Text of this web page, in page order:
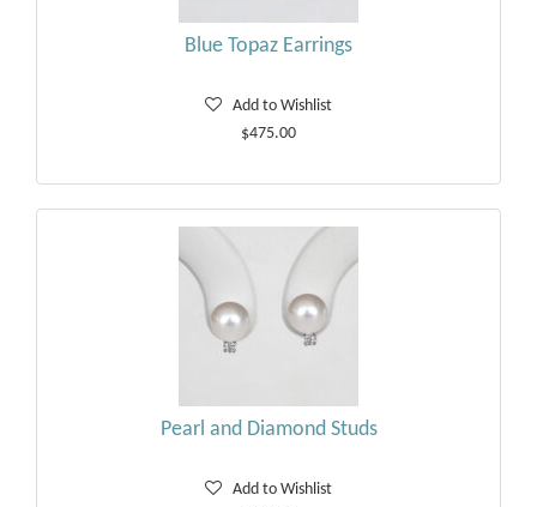
Blue Topaz Earrings
Add to Wishlist
$475.00
Pearl and Diamond Studs
Add to Wishlist